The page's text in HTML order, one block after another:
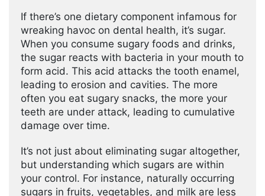
If there’s one dietary component infamous for
wreaking havoc on dental health, it’s sugar.
When you consume sugary foods and drinks,
the sugar reacts with bacteria in your mouth to
form acid. This acid attacks the tooth enamel,
leading to erosion and cavities. The more
often you eat sugary snacks, the more your
teeth are under attack, leading to cumulative
damage over time.
It’s not just about eliminating sugar altogether,
but understanding which sugars are within
your control. For instance, naturally occurring
sugars in fruits, vegetables, and milk are less